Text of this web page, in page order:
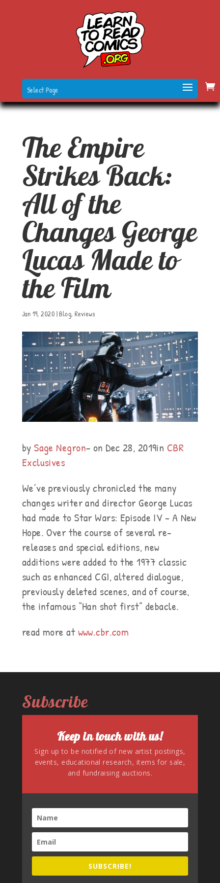
Select Page
The Empire
Strikes Back:
All of the
Changes George
Lucas Made to
the Film
Jan 19, 2020 |Blog,Reviews
bySage Negron– on Dec 28, 2019in CBR
Exclusives
We’ve previously chronicled the many
changes writer and director George Lucas
had made to Star Wars: Episode IV – A New
Hope. Over the course of several re-
releases and special editions, new
additions were added to the 1977 classic
such as enhanced CGI, altered dialogue,
previously deleted scenes, and of course,
the infamous “Han shot first” debacle.
read more at www.cbr.com
Subscribe
Keep in touch with us!
Sign up to be notified of new artist postings,
events, educational research, items for sale,
and fundraising auctions.
SUBSCRIBE!